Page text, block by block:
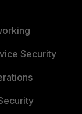
Security